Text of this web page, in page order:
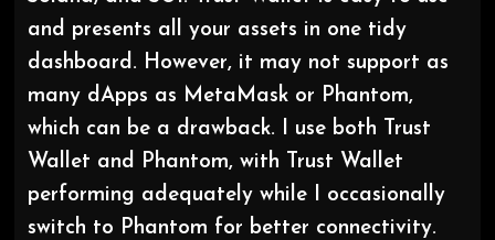
and presents all your assets in one tidy
dashboard. However, it may not support as
many dApps as MetaMask or Phantom,
which can be a drawback. I use both Trust
Wallet and Phantom, with Trust Wallet
performing adequately while I occasionally
switch to Phantom for better connectivity.